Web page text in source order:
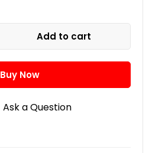
Add to cart
Buy Now
Ask a Question